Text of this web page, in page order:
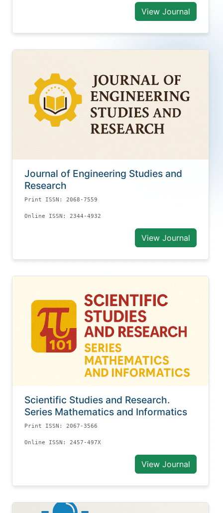
View Journal
Journal of Engineering Studies and
Research
Print ISSN: 2068-7559
Online ISSN: 2344-4932
View Journal
Scientific Studies and Research.
Series Mathematics and Informatics
Print ISSN: 2067-3566
Online ISSN: 2457-497X
View Journal